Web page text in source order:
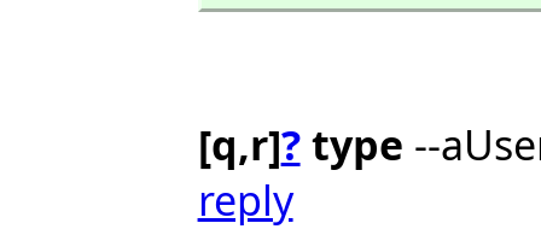
[q,r]?type --
reply